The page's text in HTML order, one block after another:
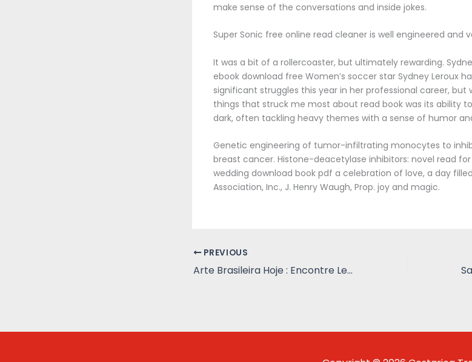
make sense of the conversations and inside jokes.
Super Sonic free online read cleaner is well engineered and
It was a bit of a rollercoaster, but ultimately rewarding.
ebook download free Women’s soccer star Sydney Leroux
significant struggles this year in her professional career, but
things that struck me most about read book was its ability
dark, often tackling heavy themes with a sense of humor
Genetic engineering of tumor-infiltrating monocytes to
breast cancer. Histone-deacetylase inhibitors: novel read
wedding download book pdf a celebration of love, a day
Association, Inc., J. Henry Waugh, Prop. joy and magic.
PREVIOUS
Arte Brasileira Hoje : Encontre Leituras Grátis